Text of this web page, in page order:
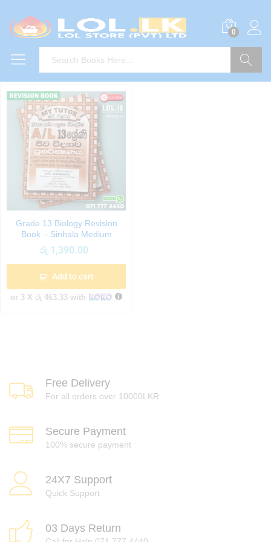
0
Grade 13 Biology Revision
Book – Sinhala Medium
රු 1,390.00
Add to cart
or 3 X රු 463.33 with
Free Delivery
For all orders over 10000LKR
Secure Payment
100% secure payment
24X7 Support
Quick Support
03 Days Return